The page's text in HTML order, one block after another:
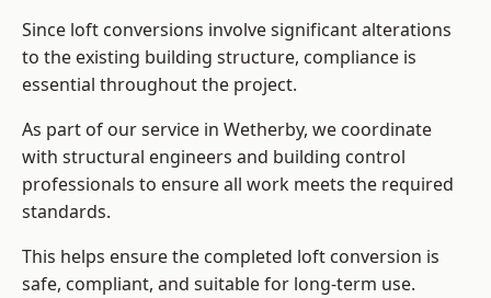
Since loft conversions involve significant alterations
to the existing building structure, compliance is
essential throughout the project.
As part of our service in Wetherby, we coordinate
with structural engineers and building control
professionals to ensure all work meets the required
standards.
This helps ensure the completed loft conversion is
safe, compliant, and suitable for long-term use.